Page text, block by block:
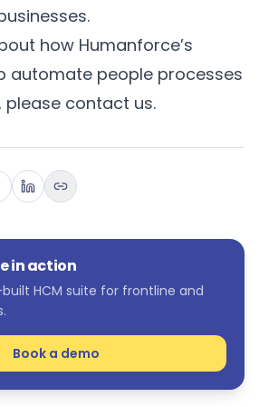
in action
HCM suite for frontline and
Book a demo
how Humanforce’s
automate people processes
please contact us.